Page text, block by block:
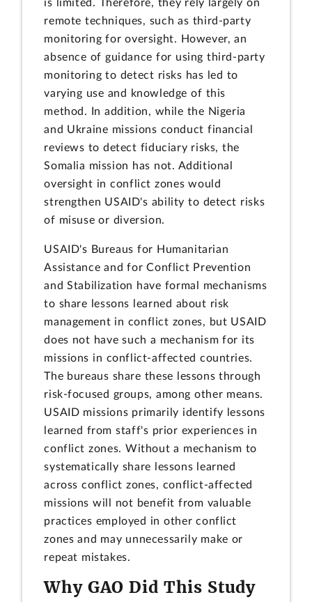
is limited. Therefore, they rely largely on
remote techniques, such as third-party
monitoring for oversight. However, an
absence of guidance for using third-party
monitoring to detect risks has led to
varying use and knowledge of this
method. In addition, while the Nigeria
and Ukraine missions conduct financial
reviews to detect fiduciary risks, the
Somalia mission has not. Additional
oversight in conflict zones would
strengthen USAID's ability to detect risks
of misuse or diversion.
USAID's Bureaus for Humanitarian
Assistance and for Conflict Prevention
and Stabilization have formal mechanisms
to share lessons learned about risk
management in conflict zones, but USAID
does not have such a mechanism for its
missions in conflict-affected countries.
The bureaus share these lessons through
risk-focused groups, among other means.
USAID missions primarily identify lessons
learned from staff's prior experiences in
conflict zones. Without a mechanism to
systematically share lessons learned
across conflict zones, conflict-affected
missions will not benefit from valuable
practices employed in other conflict
zones and may unnecessarily make or
repeat mistakes.
Why GAO Did This Study